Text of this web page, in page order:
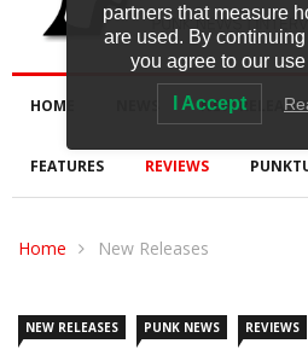
HOME NEW RELEASES
FEATURES REVIEWS
Home New Releases
NEW RELEASES PUNK NEWS REVIEWS
partners that measure
are used. By
you agree to our
I Accept